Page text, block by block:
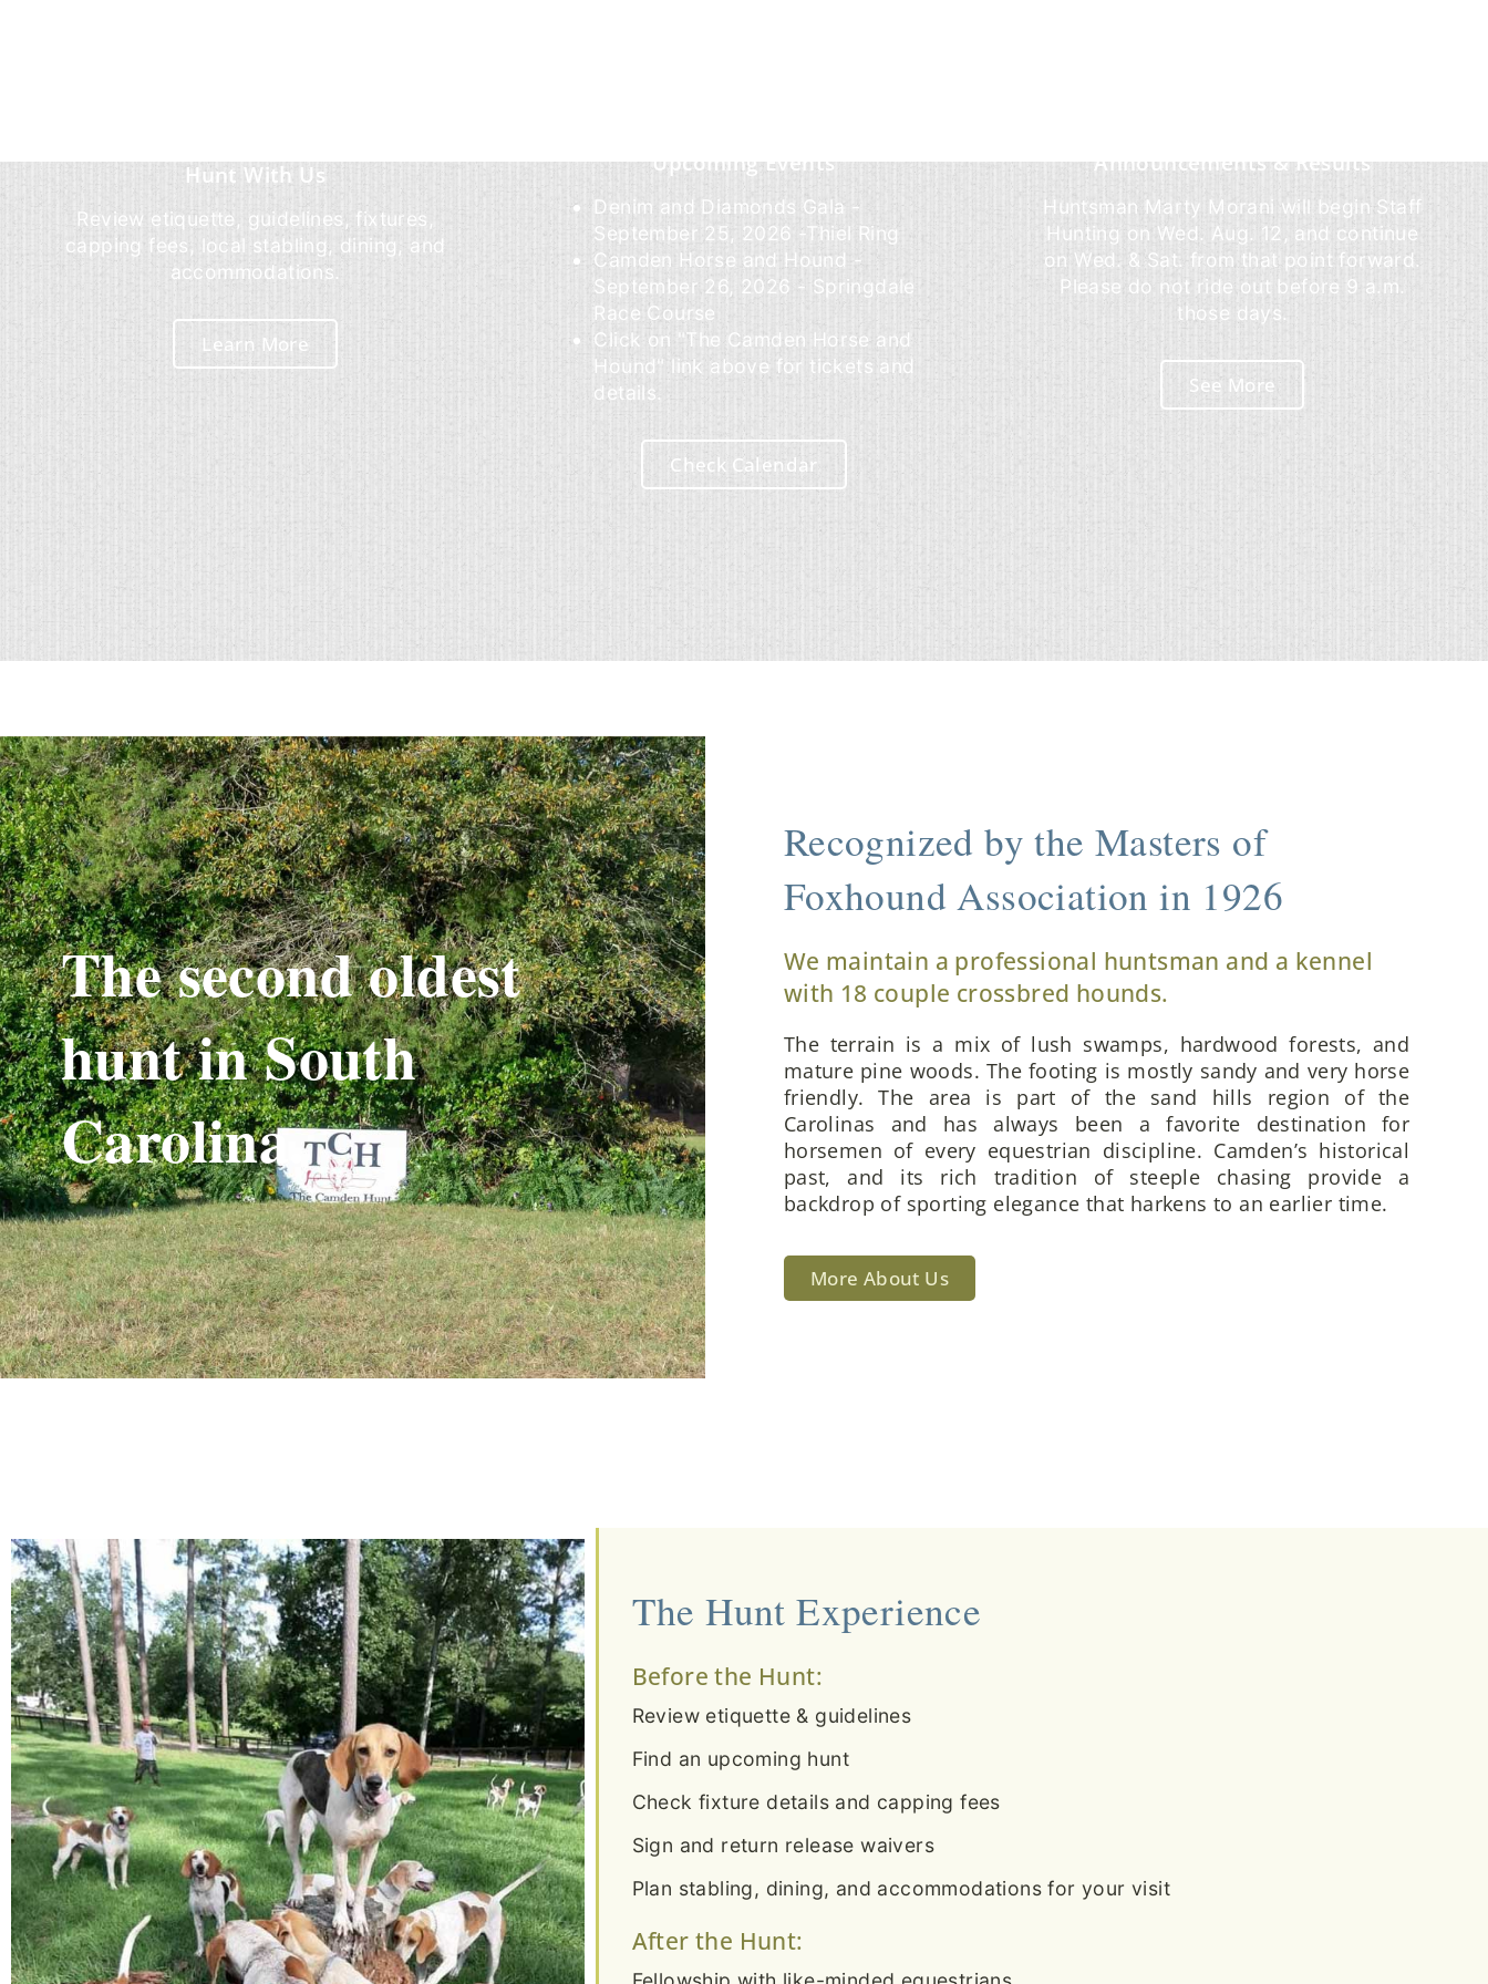
Hunt With Us
Review etiquette, guidelines, fixtures,
capping fees, local stabling, dining, and
accommodations.
Learn More
Upcoming Events
Denim and Diamonds Gala -
September 25, 2026 -Thiel Ring
Camden Horse and Hound -
September 26, 2026 - Springdale
Race Course
Click on "The Camden Horse and
Hound" link above for tickets and
details.
Check Calendar
Announcements & Results
Huntsman Marty Morani will begin Staff
Hunting on Wed. Aug. 12, and continue
on Wed. & Sat. from that point forward.
Please do not ride out before 9 a.m.
those days.
See More
The second oldest
hunt in South
Carolina.
Recognized by the Masters of
Foxhound Association in 1926
We maintain a professional huntsman and a kennel
with 18 couple crossbred hounds.
The terrain is a mix of lush swamps, hardwood forests, and
mature pine woods. The footing is mostly sandy and very horse
friendly. The area is part of the sand hills region of the
Carolinas and has always been a favorite destination for
horsemen of every equestrian discipline. Camden’s historical
past, and its rich tradition of steeple chasing provide a
backdrop of sporting elegance that harkens to an earlier time.
More About Us
The Hunt Experience
Before the Hunt:
Review etiquette & guidelines
Find an upcoming hunt
Check fixture details and capping fees
Sign and return release waivers
Plan stabling, dining, and accommodations for your visit
After the Hunt: